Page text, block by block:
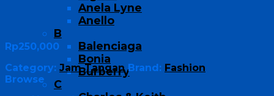
Anela Lyne
Anello
B
Balenciaga
Bonia
Burberry
C
Rp250,000
Category: Jam Tangan Brand: Fashion
Browse